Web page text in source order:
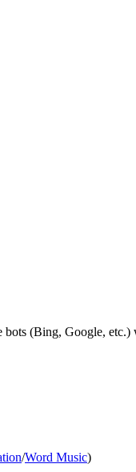
bots (Bing, Google,
/Word Music)